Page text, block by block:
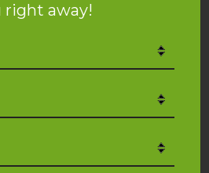
right away!
*
*
*